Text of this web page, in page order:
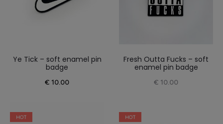
Ye Tick – soft enamel pin
badge
€ 10.00
Fresh Outta Fucks – soft
enamel pin badge
€ 10.00
HOT HOT